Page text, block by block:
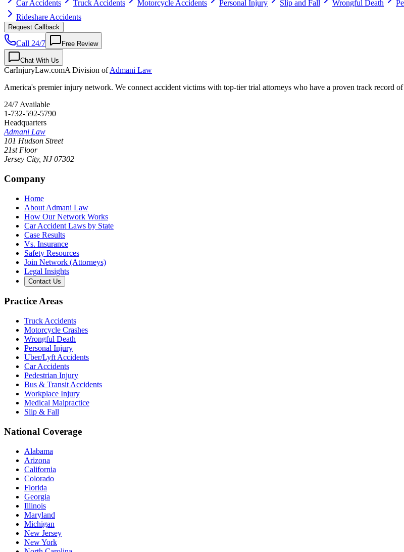
Car Accidents Truck Accidents Motorcycle Accidents Personal Injury Slip and Fall Wrongful Death
Rideshare Accidents
Request Callback
Call 24/7 Free Review
Chat With Us
CarInjuryLaw.comA Division ofAdmani Law
America's premier injury network. We connect accident victims with top-tier trial attorneys who have a proven track record
24/7 Available
1-732-592-5790
Headquarters
Admani Law
101 Hudson Street
21st Floor
Jersey City, NJ 07302
Company
Home
About Admani Law
How Our Network Works
Car Accident Laws by State
Case Results
Vs. Insurance
Safety Resources
Join Network (Attorneys)
Legal Insights
Contact Us
Practice Areas
Truck Accidents
Motorcycle Crashes
Wrongful Death
Personal Injury
Uber/Lyft Accidents
Car Accidents
Pedestrian Injury
Bus & Transit Accidents
Workplace Injury
Medical Malpractice
Slip & Fall
National Coverage
Alabama
Arizona
California
Colorado
Florida
Georgia
Illinois
Maryland
Michigan
New Jersey
New York